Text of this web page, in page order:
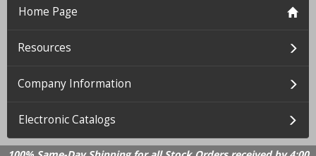
Home Page
Resources
Company Information
Electronic Catalogs